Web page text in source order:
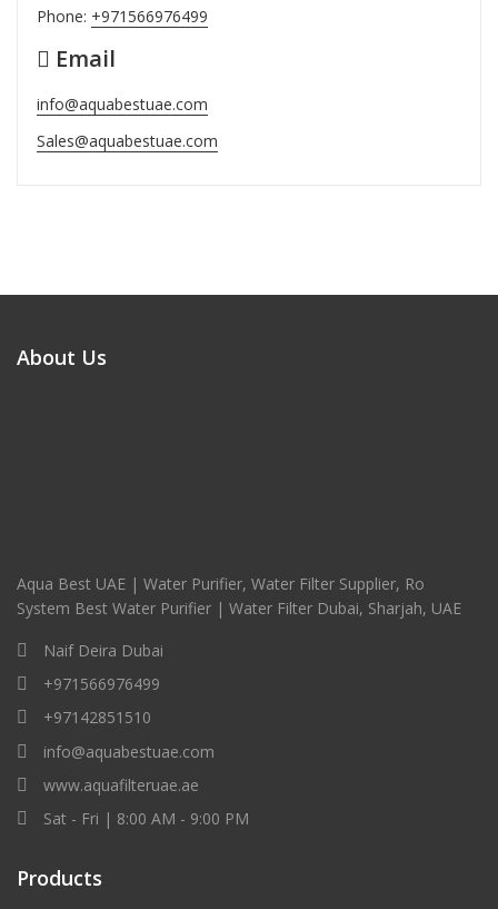
Phone: +971566976499
Email
info@aquabestuae.com
Sales@aquabestuae.com
About Us
Aqua Best UAE | Water Purifier, Water Filter Supplier, Ro
System Best Water Purifier | Water Filter Dubai, Sharjah, UAE
Naif Deira Dubai
+971566976499
+97142851510
info@aquabestuae.com
www.aquafilteruae.ae
Sat - Fri | 8:00 AM - 9:00 PM
Products